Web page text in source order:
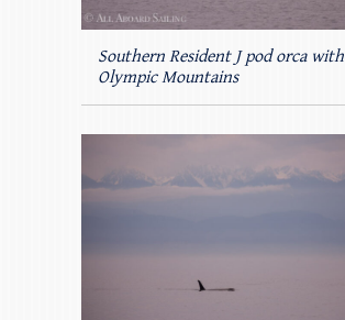
Southern Resident J pod orca with
Olympic Mountains